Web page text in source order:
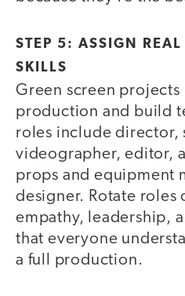
STEP 5: ASSIGN REAL
SKILLS
Green screen
production and build
roles include director,
videographer, editor,
props and equipment
designer. Rotate roles
empathy, leadership,
that everyone
a full production.